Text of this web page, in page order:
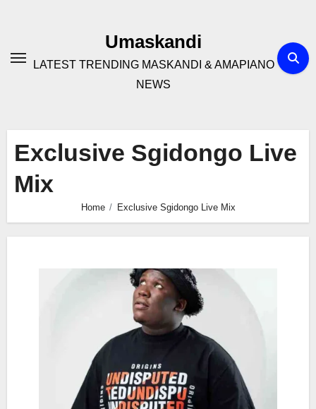
Umaskandi
LATEST TRENDING MASKANDI & AMAPIANO
NEWS
Exclusive Sgidongo Live
Mix
Home Exclusive Sgidongo Live Mix